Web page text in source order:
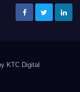
KTC Digital